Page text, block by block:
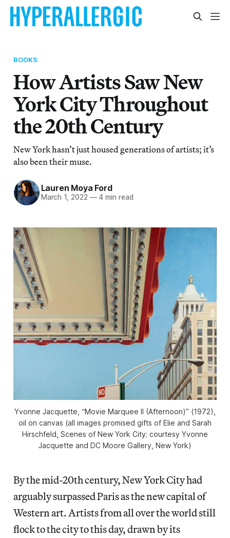
BOOKS
How Artists Saw New
York City Throughout
the 20th Century
New York hasn’t just housed generations of artists; it’s
also been their muse.
Lauren Moya Ford
March 1, 2022 —4 min read
Yvonne Jacquette, “Movie Marquee II (Afternoon)” (1972),
oil on canvas (all images promised gifts of Elie and Sarah
Hirschfeld, Scenes of New York City; courtesy Yvonne
Jacquette and DC Moore Gallery, New York)
By the mid-20th century, New York City had
arguably surpassed Paris as the new capital of
Western art. Artists from all over the world still
flock to the city to this day, drawn by its